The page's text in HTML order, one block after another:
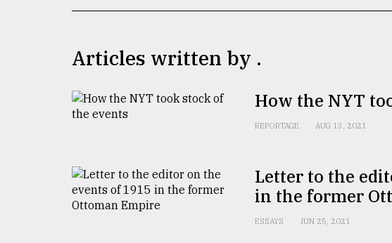
Articles written by .
How the NYT
REPORTAGE AUG 13, 2021
Letter to the
in the former
ESSAYS JUN 25, 2021